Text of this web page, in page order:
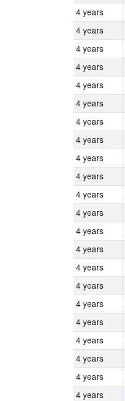
4 years
4 years
4 years
4 years
4 years
4 years
4 years
4 years
4 years
4 years
4 years
4 years
4 years
4 years
4 years
4 years
4 years
4 years
4 years
4 years
4 years
4 years